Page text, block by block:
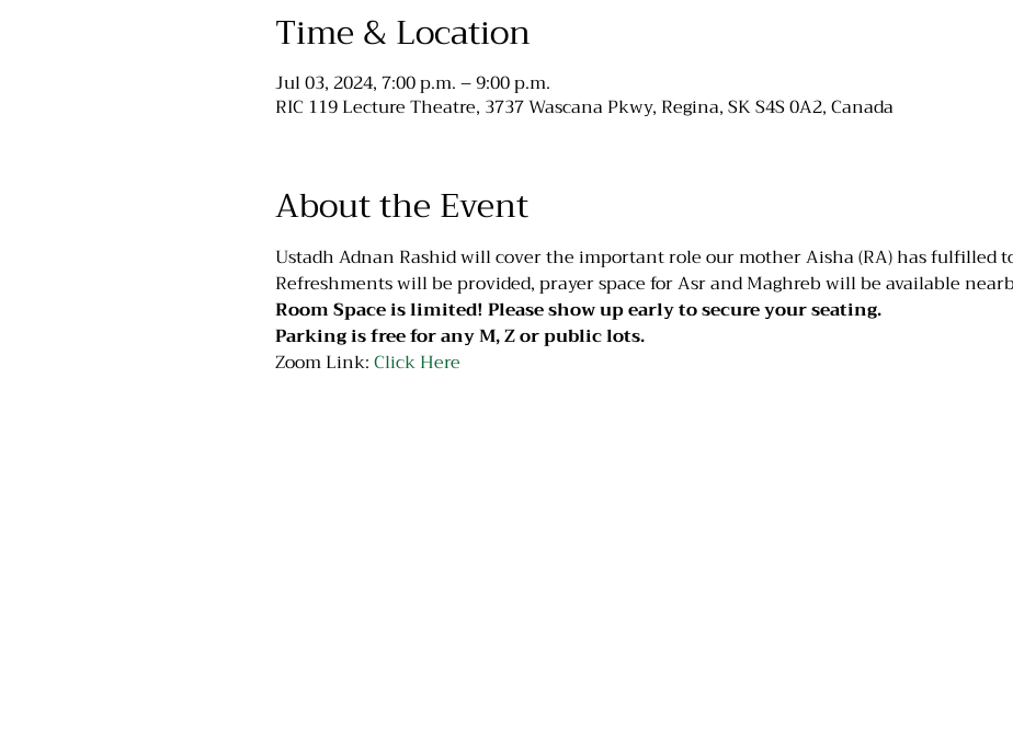
Time & Location
Jul 03, 2024, 7:00 p.m. – 9:00 p.m.
RIC 119 Lecture Theatre, 3737 Wascana Pkwy, Regina, SK S4S 0A2, Canada
About the Event
Ustadh Adnan Rashid will cover the important role our mother Aisha (RA) has fulfilled
Refreshments will be provided, prayer space for Asr and Maghreb will be available
Room Space is limited! Please show up early to secure your seating.
Parking is free for any M, Z or public lots.
Zoom Link: Click Here